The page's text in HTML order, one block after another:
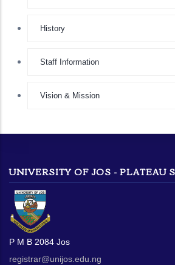
History
Staff Information
Vision & Mission
UNIVERSITY OF JOS - PLATEAU
P M B 2084 Jos
registrar@unijos.edu.ng